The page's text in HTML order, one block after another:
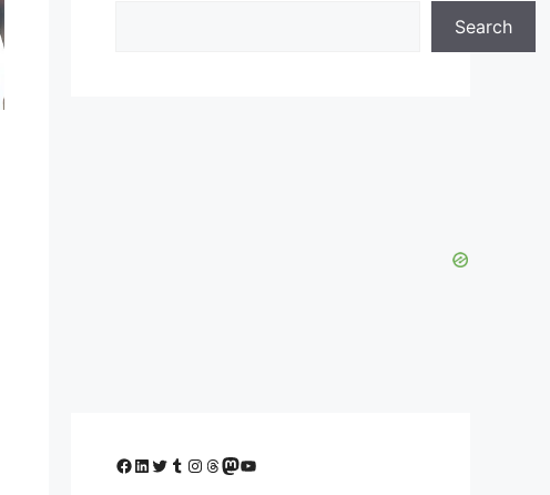
Search
Facebook
LinkedIn
Twitter
Tumblr
Instagram
Threads
Mastodon
YouTube